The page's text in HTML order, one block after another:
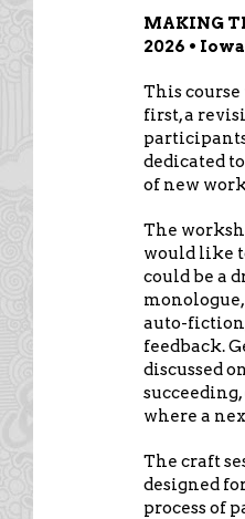
MAKING
2026 •
This
first, a
dedicated
of new
The
would like
could be a
auto-
feedback.
discussed
where a
The craft
designed
process of